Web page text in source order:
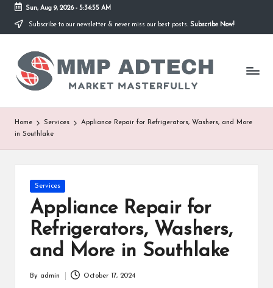
Skip
content
Sun, Aug 9, 2026- 5:34:55 AM
Subscribe to our newsletter & never miss our best posts. Subscribe Now!
M
M
P
A
d
Market
Masterfully
Home Services
Appliance Repair for Refrigerators, Washers, and More
in Southlake
Posted
Services
Appliance Repair for
Refrigerators, Washers,
and More in Southlake
By admin October 17, 2024